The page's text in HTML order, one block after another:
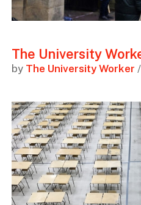
The University
by The University Worker